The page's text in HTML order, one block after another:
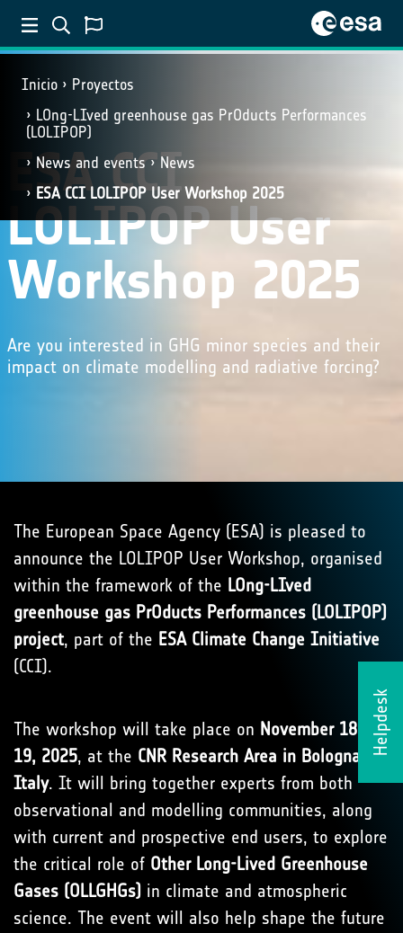
Inicio
Proyectos
LOng-LIved greenhouse gas PrOducts Performances
(LOLIPOP)
News and events
News
ESA CCI LOLIPOP User Workshop 2025
Helpdesk
ESA CCI
LOLIPOP User
Workshop 2025
Are you interested in GHG minor species and their
impact on climate modelling and radiative forcing?
The European Space Agency (ESA) is pleased to
announce the LOLIPOP User Workshop, organised
within the framework of the LOng-LIved
greenhouse gas PrOducts Performances (LOLIPOP)
project, part of the ESA Climate Change Initiative
(CCI).
The workshop will take place on November 18–
19, 2025, at the CNR Research Area in Bologna,
Italy. It will bring together experts from both
observational and modelling communities, along
with current and prospective end users, to explore
the critical role of Other Long-Lived Greenhouse
Gases (OLLGHGs) in climate and atmospheric
science. The event will also help shape the future